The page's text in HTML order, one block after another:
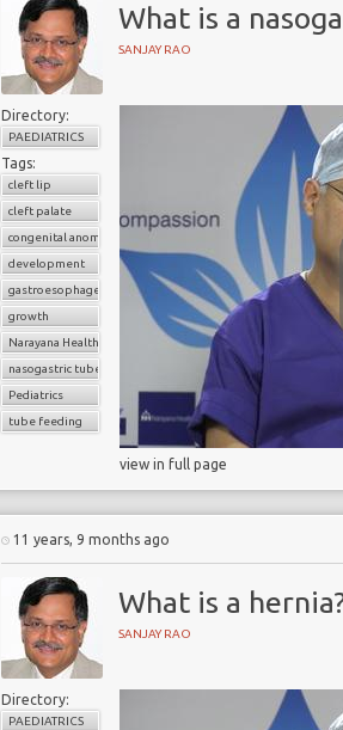
What is a
SANJAY RAO
Directory:
PAEDIATRICS
Tags:
cleft lip
cleft palate
congenital anomalies
development
gastroesophageal reflux disorder
growth
Narayana Health
nasogastric tube
Pediatrics
tube feeding
view in full page
11 years, 9 months ago
What is a
SANJAY RAO
Directory:
PAEDIATRICS